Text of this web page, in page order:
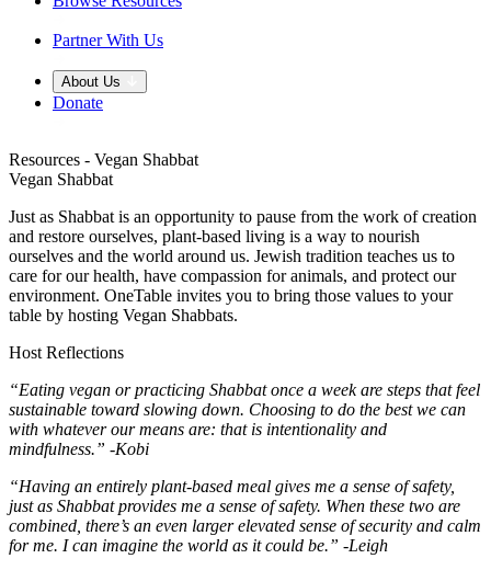
Partner With Us
About Us
Donate
Resources - Vegan Shabbat
Vegan Shabbat
Just as Shabbat is an opportunity to pause from the work of creation
and restore ourselves, plant-based living is a way to nourish
ourselves and the world around us. Jewish tradition teaches us to
care for our health, have compassion for animals, and protect our
environment. OneTable invites you to bring those values to your
table by hosting Vegan Shabbats.
Host Reflections
“Eating vegan or practicing Shabbat once a week are steps that feel
sustainable toward slowing down. Choosing to do the best we can
with whatever our means are: that is intentionality and
mindfulness.” -Kobi
“Having an entirely plant-based meal gives me a sense of safety,
just as Shabbat provides me a sense of safety. When these two are
combined, there’s an even larger elevated sense of security and calm
for me. I can imagine the world as it could be.” -Leigh